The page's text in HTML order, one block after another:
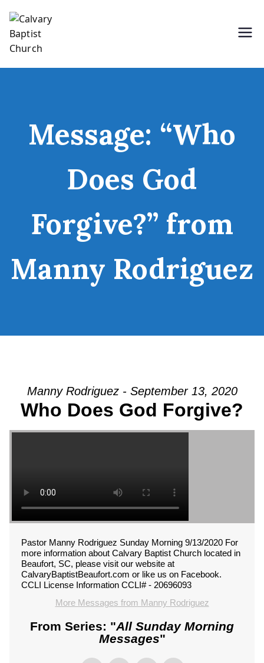
content
Message: “Who
Does God
Forgive?” from
Manny Rodriguez
Manny Rodriguez - September 13, 2020
Who Does God Forgive?
Pastor Manny Rodriguez Sunday Morning 9/13/2020 For
more information about Calvary Baptist Church located in
Beaufort, SC, please visit our website at
CalvaryBaptistBeaufort.com or like us on Facebook.
CCLI License Information CCLI# - 20696093
More Messages from Manny Rodriguez
From Series: "All Sunday Morning
Messages"